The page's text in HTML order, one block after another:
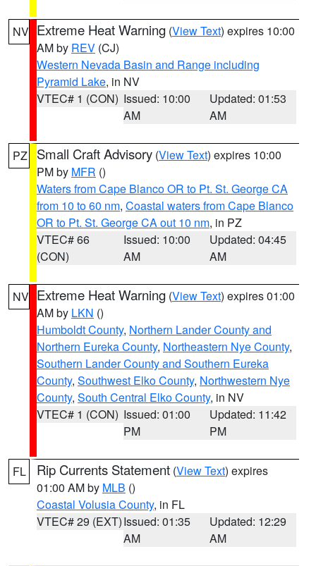
NV Extreme Heat Warning (View Text) expires 10:00
AM by REV (CJ)
Western Nevada Basin and Range including
Pyramid Lake, in NV
VTEC# 1 (CON) Issued: 10:00
AM
Updated: 01:53
AM
PZ Small Craft Advisory (View Text) expires 10:00
PM by MFR ()
Waters from Cape Blanco OR to Pt. St. George CA
from 10 to 60 nm, Coastal waters from Cape Blanco
OR to Pt. St. George CA out 10 nm, in PZ
VTEC# 66
(CON)
Issued: 10:00
AM
Updated: 04:45
AM
NV Extreme Heat Warning (View Text) expires 01:00
AM by LKN ()
Humboldt County, Northern Lander County and
Northern Eureka County, Northeastern Nye County,
Southern Lander County and Southern Eureka
County, Southwest Elko County, Northwestern Nye
County, South Central Elko County, in NV
VTEC# 1 (CON) Issued: 01:00
PM
Updated: 11:42
PM
FL Rip Currents Statement (View Text) expires
01:00 AM by MLB ()
Coastal Volusia County, in FL
VTEC# 29 (EXT)Issued: 01:35
AM
Updated: 12:29
AM